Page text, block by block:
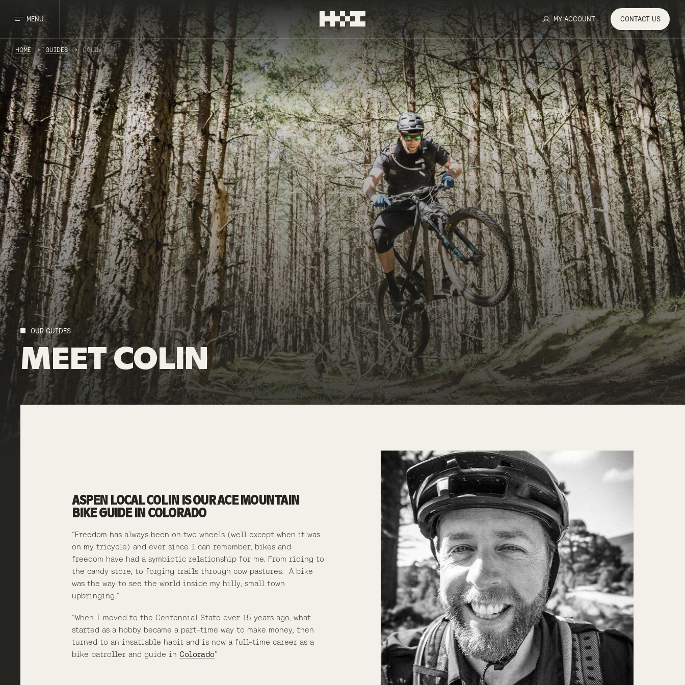
MENU MY ACCOUNT CONTACT US
HOME GUIDES COLIN
OUR GUIDES
MEETCOLIN
ASPEN LOCAL COLIN IS OUR ACE MOUNTAIN
BIKE GUIDE IN COLORADO
“Freedom has always been on two wheels (well except when it was
on my tricycle) and ever since I can remember, bikes and
freedom have had a symbiotic relationship for me. From riding to
the candy store, to forging trails through cow pastures.
A bike
was the way to see the world inside my hilly, small town
upbringing.”
“When I moved to the Centennial State over 15 years ago, what
started as a hobby became a part-time way to make money, then
turned to an insatiable habit and is now a full-time career as a
bike patroller and guide inColorado”